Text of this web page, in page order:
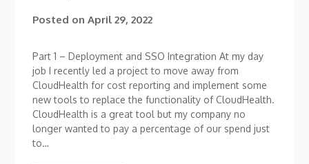
Posted onApril 29, 2022
Part 1 – Deployment and SSO Integration At my day
job I recently led a project to move away from
CloudHealth for cost reporting and implement some
new tools to replace the functionality of CloudHealth.
CloudHealth is a great tool but my company no
longer wanted to pay a percentage of our spend just
to…